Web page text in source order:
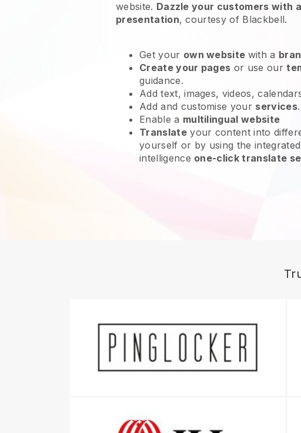
website. Dazzle your customers with
presentation, courtesy of Blackbell.
Get your own website with a
Create your pages or use our
guidance.
Add text, images, videos,
Add and customise your services.
Enable a multilingual website
Translateyour content into
yourself or by using the
intelligence one-click translate